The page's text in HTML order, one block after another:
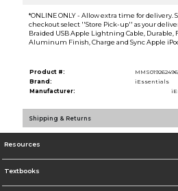
*ONLINE ONLY - Allow extra time for delivery.
checkout select ''Store Pick-up'' as your
Braided USB Apple Lightning Cable, Durable,
Aluminum Finish, Charge and Sync Apple
Product #:
Brand:
iEssentials
Manufacturer:
Shipping & Returns
Resources
Textbooks